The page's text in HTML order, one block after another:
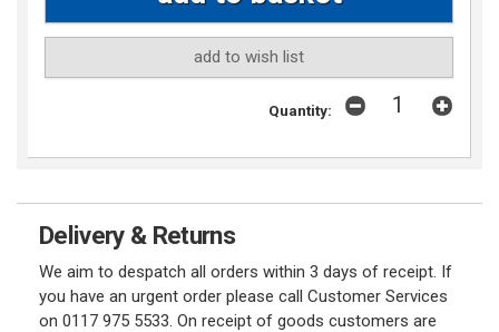
add to wish list
Quantity:
Delivery & Returns
We aim to despatch all orders within 3 days of receipt. If
you have an urgent order please call Customer Services
on 0117 975 5533. On receipt of goods customers are